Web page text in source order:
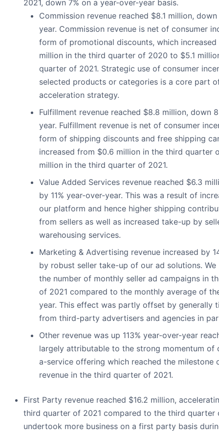
2021, down 7% on a year-over-year basis.
Commission revenue reached $8.1 million,
year. Commission revenue is net of consumer
form of promotional discounts, which
million in the third quarter of 2020 to $5.1
quarter of 2021. Strategic use of consumer
selected products or categories is a core part
acceleration strategy.
Fulfillment revenue reached $8.8 million, down
year. Fulfillment revenue is net of consumer
form of shipping discounts and free shipping
increased from $0.6 million in the third quarter
million in the third quarter of 2021.
Value Added Services revenue reached $6.3
by 11% year-over-year. This was a result of
our platform and hence higher shipping
from sellers as well as increased take-up by
warehousing services.
Marketing & Advertising revenue increased by
by robust seller take-up of our ad solutions. We
the number of monthly seller ad campaigns in
of 2021 compared to the monthly average of
year. This effect was partly offset by generally
from third-party advertisers and agencies in
Other revenue was up 113% year-over-year
largely attributable to the strong momentum of
a-service offering which reached the milestone
revenue in the third quarter of 2021.
First Party revenue reached $16.2 million,
third quarter of 2021 compared to the third quarter
undertook more business on a first party basis